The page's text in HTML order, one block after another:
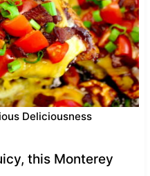
Deliciousness
this Monterey